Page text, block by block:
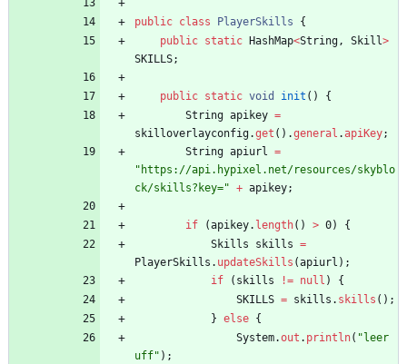
public class PlayerSkills
{
public static HashMap<String, Skill>
SKILLS;
public static void init ( )
{
String apikey =
skilloverlayconfig.get ( ) .general .apiKey;
String apiurl =
" https://api.hypixel.net/resources/skyblo
ck/skills?key=" + apikey;
if (apikey. length( ) > 0)
{
Skills
skills =
PlayerSkills . updateSkills (apiurl ) ;
if
( skills != null )
{
SKILLS = skills . skills ( ) ;
} else {
System.out . println( " leer
uff" ) ;